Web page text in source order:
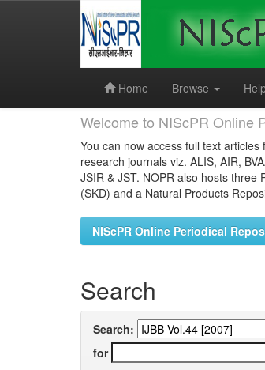
Home
Browse
Welcome to NIScPR Online
You can now access full text
research journals viz. ALIS, AIR,
JSIR & JST. NOPR also hosts three
(SKD) and a Natural Products
NIScPR Online Periodical
Search
Search:
for